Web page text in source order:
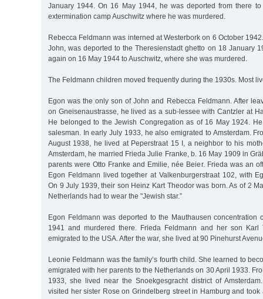
January 1944. On 16 May 1944, he was deported from there
extermination camp Auschwitz where he was murdered.
Rebecca Feldmann was interned at Westerbork on 6 October
John, was deported to the Theresienstadt ghetto on 18 January
again on 16 May 1944 to Auschwitz, where she was murdered.
The Feldmann children moved frequently during the 1930s. Most
Egon was the only son of John and Rebecca Feldmann. After
on Gneisenaustrasse, he lived as a sub-lessee with Cantzler at
He belonged to the Jewish Congregation as of 16 May 1924.
salesman. In early July 1933, he also emigrated to Amsterdam.
August 1938, he lived at Peperstraat 15 I, a neighbor to his
Amsterdam, he married Frieda Julie Franke, b. 16 May 1909 in
parents were Otto Franke and Emilie, née Beier. Frieda was an
Egon Feldmann lived together at Valkenburgerstraat 102, with
On 9 July 1939, their son Heinz Kart Theodor was born. As of 2
Netherlands had to wear the "Jewish star.”
Egon Feldmann was deported to the Mauthausen concentration
1941 and murdered there. Frieda Feldmann and her son Karl
emigrated to the USA. After the war, she lived at 90 Pinehurst
Leonie Feldmann was the family’s fourth child. She learned to
emigrated with her parents to the Netherlands on 30 April 1933.
1933, she lived near the Snoekgesgracht district of
visited her sister Rose on Grindelberg street in Hamburg and took